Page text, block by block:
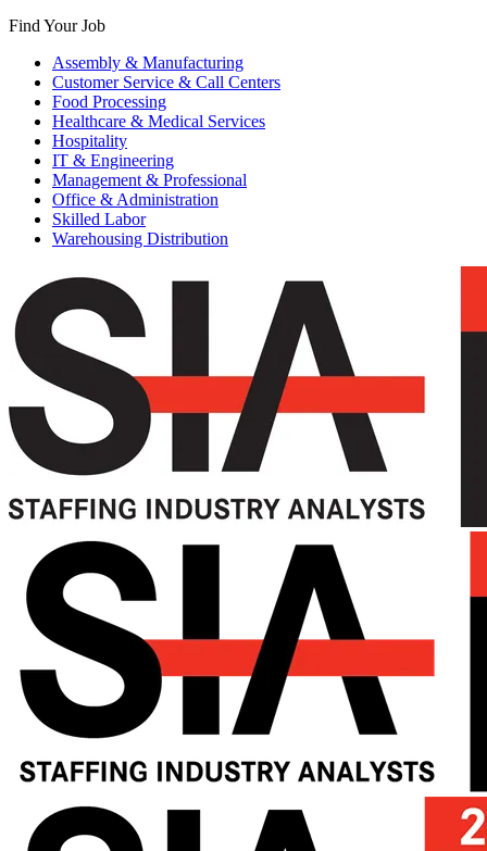
Find Your Job
Assembly & Manufacturing
Customer Service & Call Centers
Food Processing
Healthcare & Medical Services
Hospitality
IT & Engineering
Management & Professional
Office & Administration
Skilled Labor
Warehousing Distribution